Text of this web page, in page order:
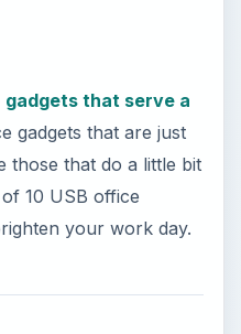
gadgets that serve a
gadgets that are just
those that do a little bit
10 USB office
your work day.